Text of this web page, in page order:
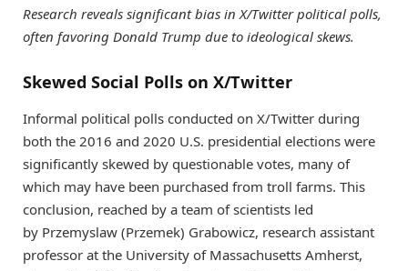
Research reveals significant bias in X/Twitter political polls,
often favoring Donald Trump due to ideological skews.
Skewed Social Polls on X/Twitter
Informal political polls conducted on X/Twitter during
both the 2016 and 2020 U.S. presidential elections were
significantly skewed by questionable votes, many of
which may have been purchased from troll farms. This
conclusion, reached by a team of scientists led
by Przemyslaw (Przemek) Grabowicz, research assistant
professor at the University of Massachusetts Amherst,